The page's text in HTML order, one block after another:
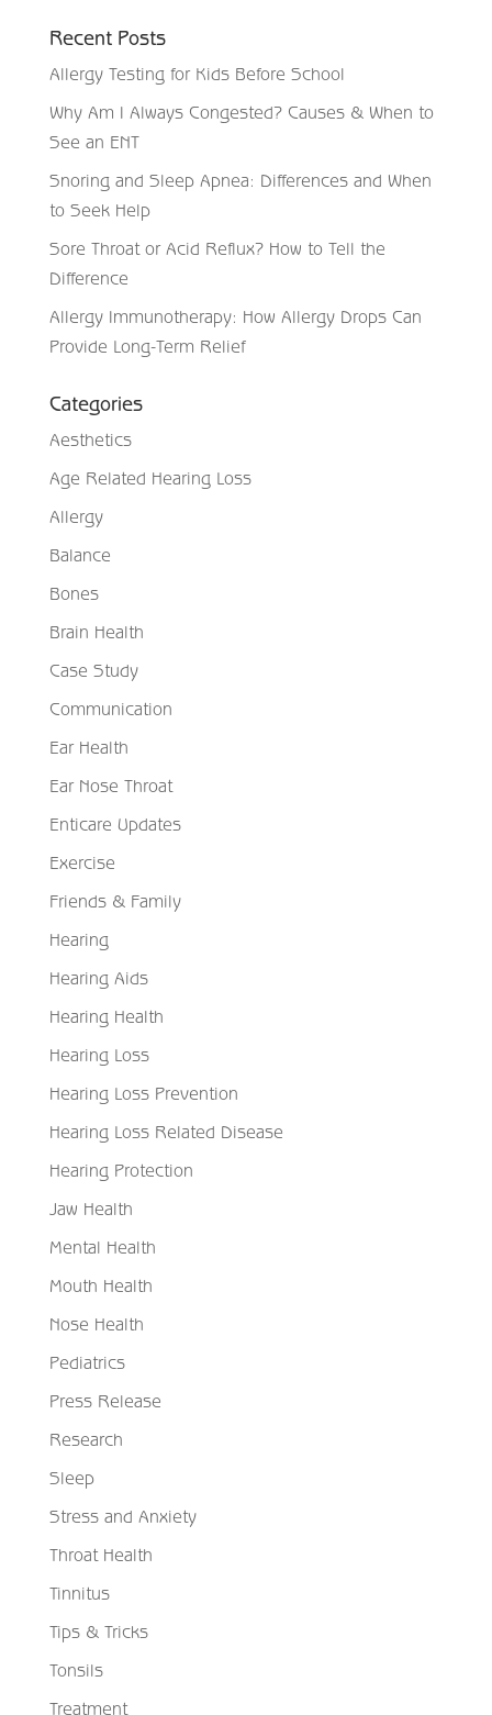
Recent Posts
Allergy Testing for Kids Before School
Why Am I Always Congested? Causes & When to
See an ENT
Snoring and Sleep Apnea: Differences and When
to Seek Help
Sore Throat or Acid Reflux? How to Tell the
Difference
Allergy Immunotherapy: How Allergy Drops Can
Provide Long-Term Relief
Categories
Aesthetics
Age Related Hearing Loss
Allergy
Balance
Bones
Brain Health
Case Study
Communication
Ear Health
Ear Nose Throat
Enticare Updates
Exercise
Friends & Family
Hearing
Hearing Aids
Hearing Health
Hearing Loss
Hearing Loss Prevention
Hearing Loss Related Disease
Hearing Protection
Jaw Health
Mental Health
Mouth Health
Nose Health
Pediatrics
Press Release
Research
Sleep
Stress and Anxiety
Throat Health
Tinnitus
Tips & Tricks
Tonsils
Treatment